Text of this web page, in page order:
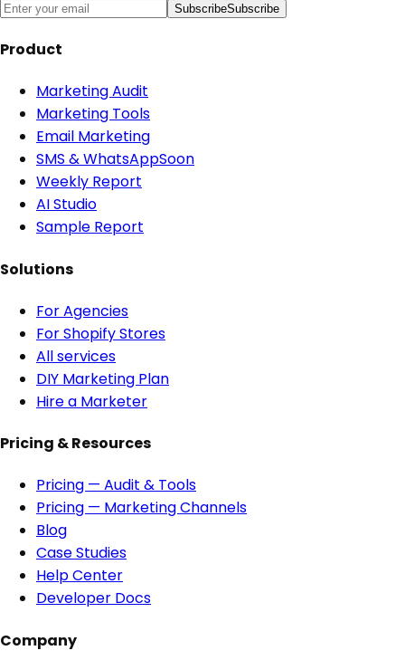
SubscribeSubscribe
Product
Marketing Audit
Marketing Tools
Email Marketing
SMS & WhatsAppSoon
Weekly Report
AI Studio
Sample Report
Solutions
For Agencies
For Shopify Stores
All services
DIY Marketing Plan
Hire a Marketer
Pricing & Resources
Pricing — Audit & Tools
Pricing — Marketing Channels
Blog
Case Studies
Help Center
Developer Docs
Company